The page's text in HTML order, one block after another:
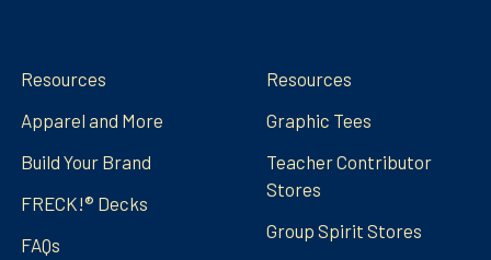
Resources
Apparel and More
Build Your Brand
FRECK!® Decks
FAQs
Resources
Graphic Tees
Teacher Contributor
Stores
Group Spirit Stores